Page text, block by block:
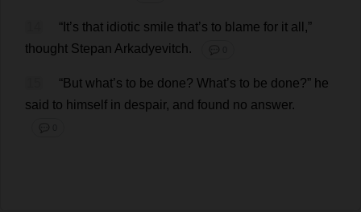
“ It’s that idiotic smile that’s to blame for it all
,”
thought Stepan Arkadyevitch. 💬 0
“But what’s to be done? What’s to be done?” he
said to himself in despair, and found no answer.
💬 0